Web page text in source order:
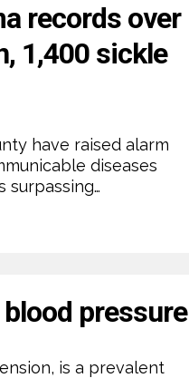
records over
1,400 sickle
have raised alarm
diseases
surpassing…
pressure
is a prevalent